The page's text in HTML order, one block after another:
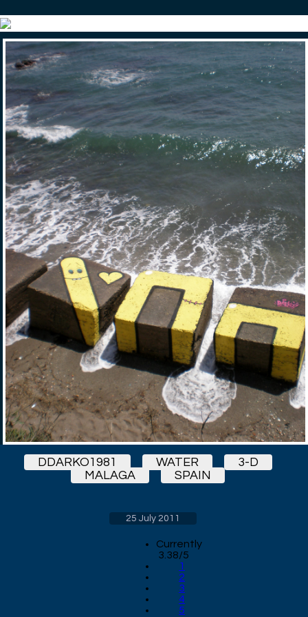
DDARKO1981 WATER
3-D
MALAGA
SPAIN
25 July 2011
Currently
3.38/5
1
2
3
4
5